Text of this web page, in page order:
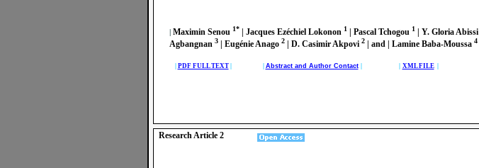
Research Article 2
|Maximin Senou 1*| Jacques Ezéchiel Lokonon 1 | Pascal Tchogou 1| Y. Gloria Abissi
Agbangnan 3 | Eugénie Anago 2 | D. Casimir Akpovi 2 | and | Lamine Baba-Moussa 4
PDF FULL TEXT| | Abstract and Author Contact XML FILE|